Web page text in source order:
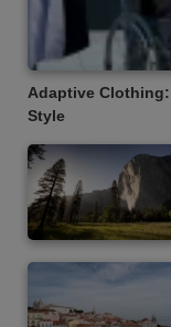
Adaptive
Style